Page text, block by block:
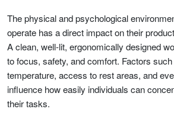
The physical and psychological
operate has a direct impact on their
A clean, well-lit, ergonomically designed
to focus, safety, and comfort. Factors
temperature, access to rest areas, and
influence how easily individuals can
their tasks.